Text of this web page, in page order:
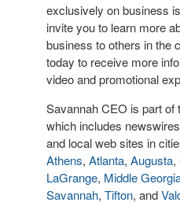
exclusively on business
invite you to learn more
business to others in the
today to receive more
video and promotional
Savannah CEO is part of
which includes
and local web sites in
Athens, Atlanta, Augusta,
LaGrange, Middle
Savannah, Tifton, and